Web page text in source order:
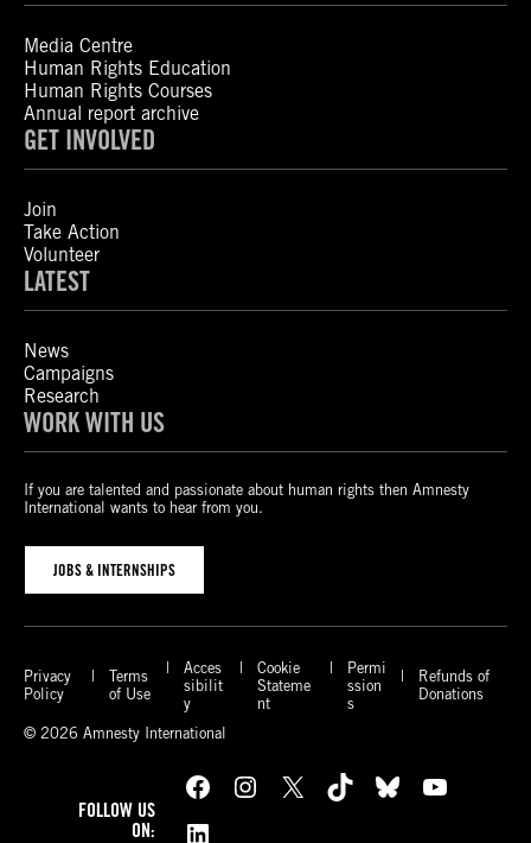
Media Centre
Human Rights Education
Human Rights Courses
Annual report archive
GET INVOLVED
Join
Take Action
Volunteer
LATEST
News
Campaigns
Research
WORK WITH US
If you are talented and passionate about human rights then Amnesty
International wants to hear from you.
JOBS & INTERNSHIPS
Privacy
Policy
Terms
of Use
Acces
sibilit
y
Cookie
Stateme
nt
Permi
ssion
s
Refunds of
Donations
© 2026 Amnesty International
FOLLOW US
ON:
Facebook Instagram X TikTok Bluesky
YouTube
LinkedIn